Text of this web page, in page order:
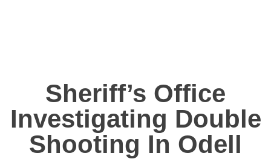
Sheriff’s Office
Investigating Double
Shooting In Odell